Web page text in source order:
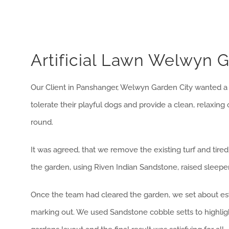
Artificial Lawn Welwyn
Our Client in Panshanger, Welwyn Garden City wanted
tolerate their playful dogs and provide a clean, relaxing
round.
It was agreed, that we remove the existing turf and
the garden, using Riven Indian Sandstone, raised
Once the team had cleared the garden, we set about
marking out. We used Sandstone cobble setts to